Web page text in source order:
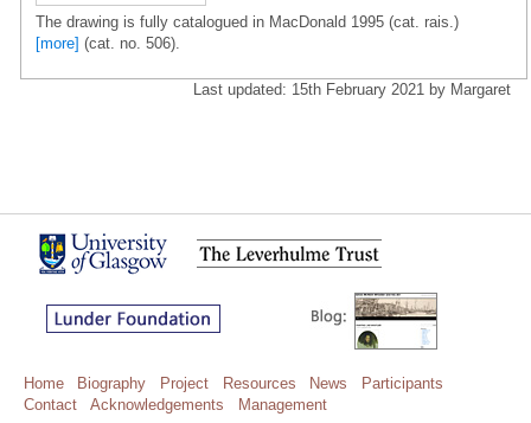
The drawing is fully catalogued in MacDonald 1995 (cat. rais.)
[more] (cat. no. 506).
Last updated: 15th February 2021 by Margaret
Home Biography Project Resources News
Participants
Contact
Acknowledgements Management